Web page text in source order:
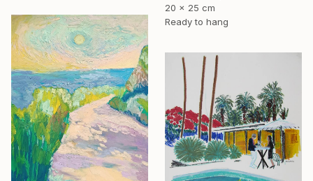
20 x 25 cm
Ready to hang